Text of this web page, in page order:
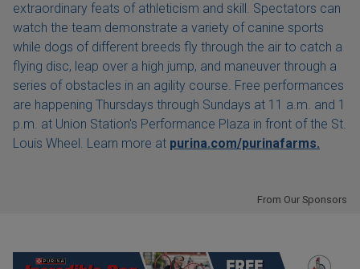
extraordinary feats of athleticism and skill. Spectators can
watch the team demonstrate a variety of canine sports
while dogs of different breeds fly through the air to catch a
flying disc, leap over a high jump, and maneuver through a
series of obstacles in an agility course. Free performances
are happening Thursdays through Sundays at 11 a.m. and 1
p.m. at Union Station's Performance Plaza in front of the St.
Louis Wheel. Learn more at purina.com/purinafarms.
From Our Sponsors